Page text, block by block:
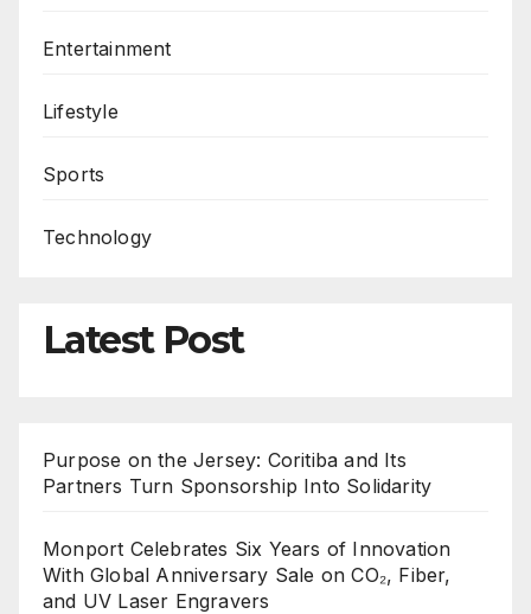
Entertainment
Lifestyle
Sports
Technology
Latest Post
Purpose on the Jersey: Coritiba and Its
Partners Turn Sponsorship Into Solidarity
Monport Celebrates Six Years of Innovation
With Global Anniversary Sale on CO₂, Fiber,
and UV Laser Engravers